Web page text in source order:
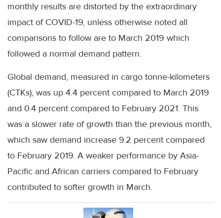
monthly results are distorted by the extraordinary
impact of COVID-19, unless otherwise noted all
comparisons to follow are to March 2019 which
followed a normal demand pattern.
Global demand, measured in cargo tonne-kilometers
(CTKs), was up 4.4 percent compared to March 2019
and 0.4 percent compared to February 2021. This
was a slower rate of growth than the previous month,
which saw demand increase 9.2 percent compared
to February 2019. A weaker performance by Asia-
Pacific and African carriers compared to February
contributed to softer growth in March.